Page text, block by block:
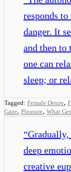
responds to
danger. It
and then to
one can
sleep; or
Tagged: Female Desire,
Gaze, Pleasure, What
“Gradually,
deep
creative